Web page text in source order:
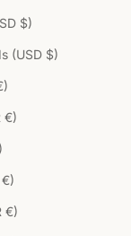
$)
(USD $)
€)
€)
€)